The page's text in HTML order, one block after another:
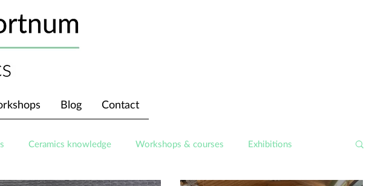
Blog Contact
Ceramics knowledge Workshops & courses Exhibitions